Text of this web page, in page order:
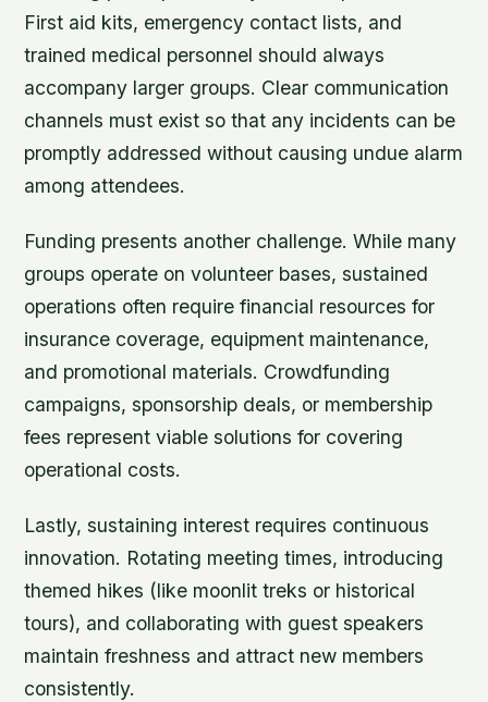
First aid kits, emergency contact lists, and
trained medical personnel should always
accompany larger groups. Clear communication
channels must exist so that any incidents can be
promptly addressed without causing undue alarm
among attendees.
Funding presents another challenge. While many
groups operate on volunteer bases, sustained
operations often require financial resources for
insurance coverage, equipment maintenance,
and promotional materials. Crowdfunding
campaigns, sponsorship deals, or membership
fees represent viable solutions for covering
operational costs.
Lastly, sustaining interest requires continuous
innovation. Rotating meeting times, introducing
themed hikes (like moonlit treks or historical
tours), and collaborating with guest speakers
maintain freshness and attract new members
consistently.